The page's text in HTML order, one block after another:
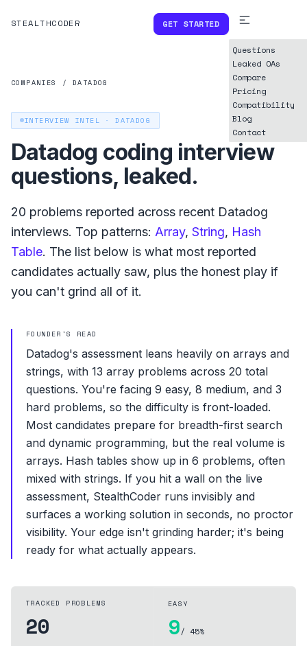
STEALTHCODER GET STARTED
Questions
Leaked OAs
Compare
Pricing
Compatibility
Blog
Contact
COMPANIES / DATADOG
INTERVIEW INTEL ·DATADOG
Datadog coding interview
questions, leaked.
20 problems reported across recent Datadog
interviews. Top patterns: Array, String, Hash
Table. The list below is what most reported
candidates actually saw, plus the honest play if
you can't grind all of it.
FOUNDER'S READ
Datadog's assessment leans heavily on arrays and
strings, with 13 array problems across 20 total
questions. You're facing 9 easy, 8 medium, and 3
hard problems, so the difficulty is front-loaded.
Most candidates prepare for breadth-first search
and dynamic programming, but the real volume is
arrays. Hash tables show up in 6 problems, often
mixed with strings. If you hit a wall on the live
assessment, StealthCoder runs invisibly and
surfaces a working solution in seconds, no proctor
visibility. Your edge isn't grinding harder; it's being
ready for what actually appears.
TRACKED PROBLEMS
20
EASY
9/ 45%